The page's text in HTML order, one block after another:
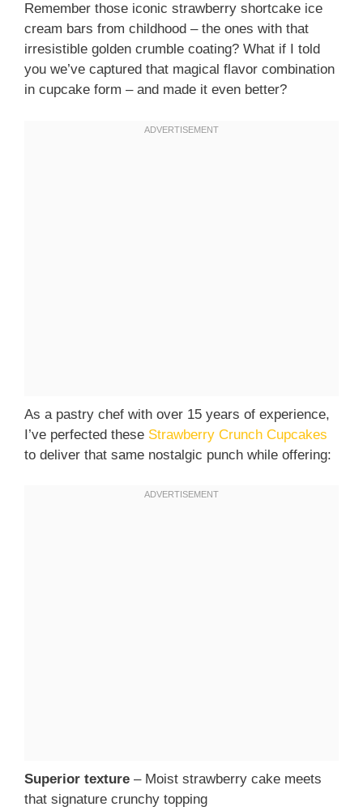
Remember those iconic strawberry shortcake ice
cream bars from childhood – the ones with that
irresistible golden crumble coating? What if I told
you we’ve captured that magical flavor combination
in cupcake form – and made it even better?
As a pastry chef with over 15 years of experience,
I’ve perfected these Strawberry Crunch Cupcakes
to deliver that same nostalgic punch while offering:
Superior texture – Moist strawberry cake meets
that signature crunchy topping